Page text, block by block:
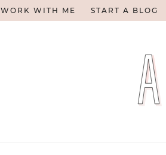
WORK WITH ME START A BLOG